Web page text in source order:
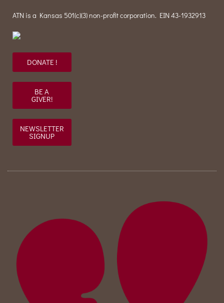
ATN is a Kansas 501(c)(3) non-profit corporation. EIN 43-1932913
DONATE !
BE A
GIVER!
NEWSLETTER
SIGNUP